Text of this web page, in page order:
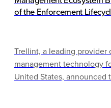
of the Enforcement
Trellint, a leading provider
management technology
United States, announced